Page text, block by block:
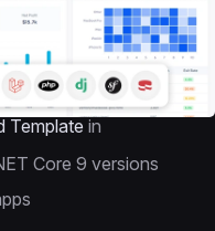
Template in
Core 9 versions